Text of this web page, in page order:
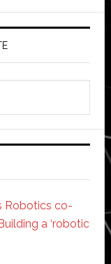
Robotics co-
a ‘robotic